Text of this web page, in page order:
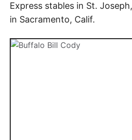
Express stables in St.
in Sacramento, Calif.